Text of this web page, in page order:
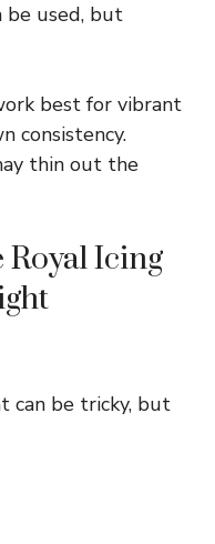
be used, but
best for vibrant
consistency.
thin out the
Royal Icing
can be tricky, but